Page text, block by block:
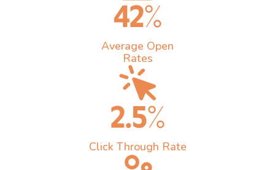
42%
Average Open
Rates
2.5%
Click Through Rate